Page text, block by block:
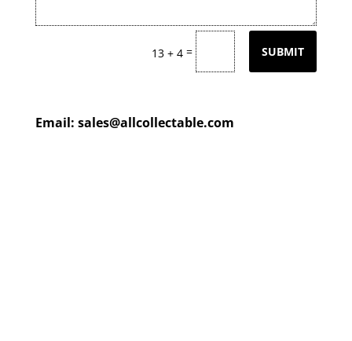
13 + 4 = SUBMIT
Email: sales@allcollectable.com